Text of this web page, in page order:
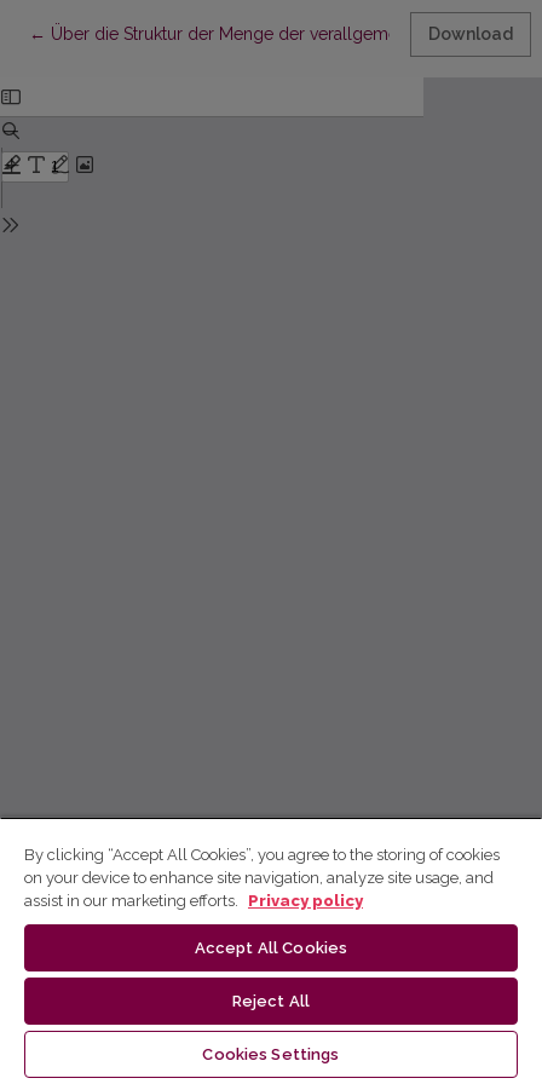
← Return to Article Details
Über die Struktur der Menge der verallgemeinerten Perioden
Download
By clicking “Accept All Cookies”, you agree to the storing of cookies
on your device to enhance site navigation, analyze site usage, and
assist in our marketing efforts.
Privacy policy
Accept All Cookies
Reject All
Cookies Settings